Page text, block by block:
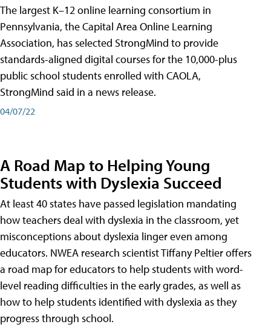
The largest K–12 online learning consortium in
Pennsylvania, the Capital Area Online Learning
Association, has selected StrongMind to provide
standards-aligned digital courses for the 10,000-plus
public school students enrolled with CAOLA,
StrongMind said in a news release.
04/07/22
A Road Map to Helping Young
Students with Dyslexia Succeed
At least 40 states have passed legislation mandating
how teachers deal with dyslexia in the classroom, yet
misconceptions about dyslexia linger even among
educators. NWEA research scientist Tiffany Peltier offers
a road map for educators to help students with word-
level reading difficulties in the early grades, as well as
how to help students identified with dyslexia as they
progress through school.